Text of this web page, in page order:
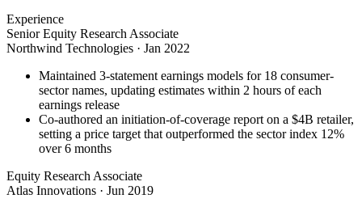
Experience
Senior Equity Research Associate
Northwind Technologies · Jan 2022
Maintained 3-statement earnings models for 18 consumer-
sector names, updating estimates within 2 hours of each
earnings release
Co-authored an initiation-of-coverage report on a $4B retailer,
setting a price target that outperformed the sector index 12%
over 6 months
Equity Research Associate
Atlas Innovations · Jun 2019